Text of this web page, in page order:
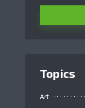
Topics
Art